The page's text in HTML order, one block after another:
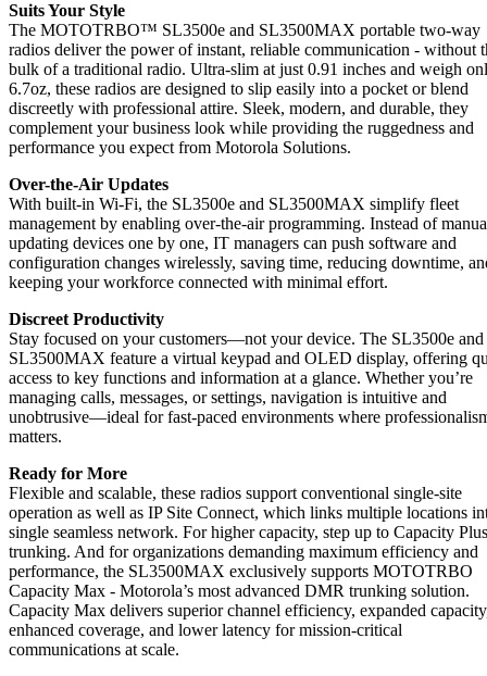
Suits Your Style
The MOTOTRBO™ SL3500e and SL3500MAX portable two-way
radios deliver the power of instant, reliable communication - without
bulk of a traditional radio. Ultra-slim at just 0.91 inches and weigh
6.7oz, these radios are designed to slip easily into a pocket or blend
discreetly with professional attire. Sleek, modern, and durable, they
complement your business look while providing the ruggedness and
performance you expect from Motorola Solutions.
Over-the-Air Updates
With built-in Wi-Fi, the SL3500e and SL3500MAX simplify fleet
management by enabling over-the-air programming. Instead of
updating devices one by one, IT managers can push software and
configuration changes wirelessly, saving time, reducing downtime,
keeping your workforce connected with minimal effort.
Discreet Productivity
Stay focused on your customers—not your device. The SL3500e and
SL3500MAX feature a virtual keypad and OLED display, offering
access to key functions and information at a glance. Whether you’re
managing calls, messages, or settings, navigation is intuitive and
unobtrusive—ideal for fast-paced environments where
matters.
Ready for More
Flexible and scalable, these radios support conventional single-site
operation as well as IP Site Connect, which links multiple locations
single seamless network. For higher capacity, step up to Capacity Plus
trunking. And for organizations demanding maximum efficiency and
performance, the SL3500MAX exclusively supports MOTOTRBO
Capacity Max - Motorola’s most advanced DMR trunking solution.
Capacity Max delivers superior channel efficiency, expanded
enhanced coverage, and lower latency for mission-critical
communications at scale.